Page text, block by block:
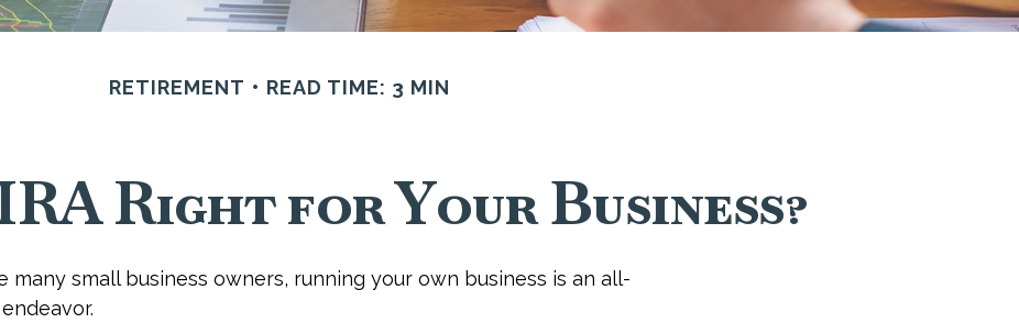
RETIREMENT READ TIME: 3 MIN
Right for Your Business?
many small business owners, running your own business is an all-